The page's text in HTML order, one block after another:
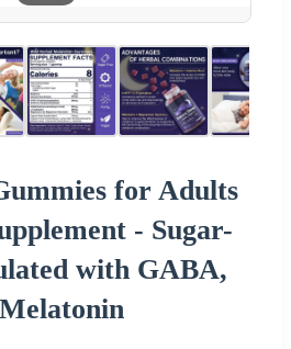
for Adults
- Sugar-
with GABA,